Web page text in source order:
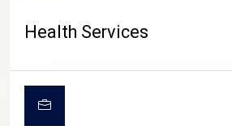
Health Services